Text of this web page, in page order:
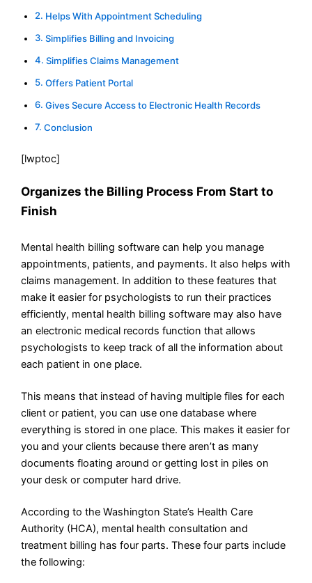
Helps With Appointment Scheduling
Simplifies Billing and Invoicing
Simplifies Claims Management
Offers Patient Portal
Gives Secure Access to Electronic Health Records
Conclusion
[lwptoc]
Organizes the Billing Process From Start to
Finish
Mental health billing software can help you manage
appointments, patients, and payments. It also helps with
claims management. In addition to these features that
make it easier for psychologists to run their practices
efficiently, mental health billing software may also have
an electronic medical records function that allows
psychologists to keep track of all the information about
each patient in one place.
This means that instead of having multiple files for each
client or patient, you can use one database where
everything is stored in one place. This makes it easier for
you and your clients because there aren’t as many
documents floating around or getting lost in piles on
your desk or computer hard drive.
According to the Washington State’s Health Care
Authority (HCA), mental health consultation and
treatment billing has four parts. These four parts include
the following: